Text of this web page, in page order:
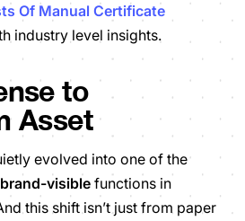
Of Manual Certificate
industry level insights.
to
Asset
evolved into one of the
visible functions in
this shift isn’t just from paper